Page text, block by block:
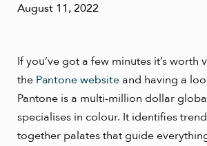
August 11, 2022
If you’ve got a few minutes it’s worth
the Pantone website and having a
Pantone is a multi-million dollar
specialises in colour. It identifies
together palates that guide